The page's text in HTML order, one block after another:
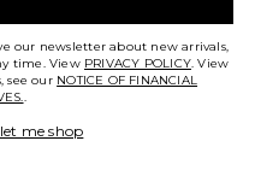
our newsletter about new arrivals,
time. View PRIVACY POLICY. View
see our NOTICE OF FINANCIAL
.
me shop